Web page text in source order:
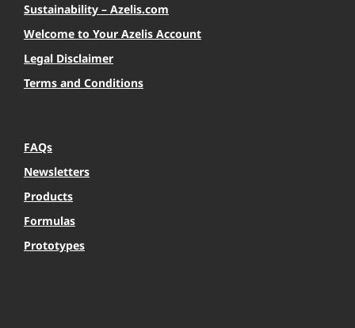
Sustainability – Azelis.com
Welcome to Your Azelis Account
Legal Disclaimer
Terms and Conditions
FAQs
Newsletters
Products
Formulas
Prototypes